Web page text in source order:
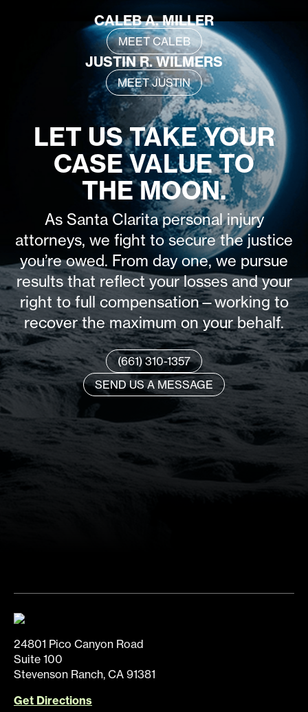
CALEB A. MILLER
MEET CALEB
JUSTIN R. WILMERS
MEET JUSTIN
LET US TAKE YOUR
CASE VALUE TO
THE MOON.
As Santa Clarita personal injury
attorneys, we fight to secure the justice
you’re owed. From day one, we pursue
results that reflect your losses and your
right to full compensation—working to
recover the maximum on your behalf.
(661) 310-1357
SEND US A MESSAGE
24801 Pico Canyon Road
Suite 100
Stevenson Ranch, CA 91381
Get Directions